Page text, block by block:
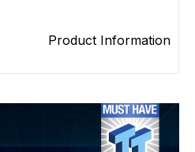
Product Information